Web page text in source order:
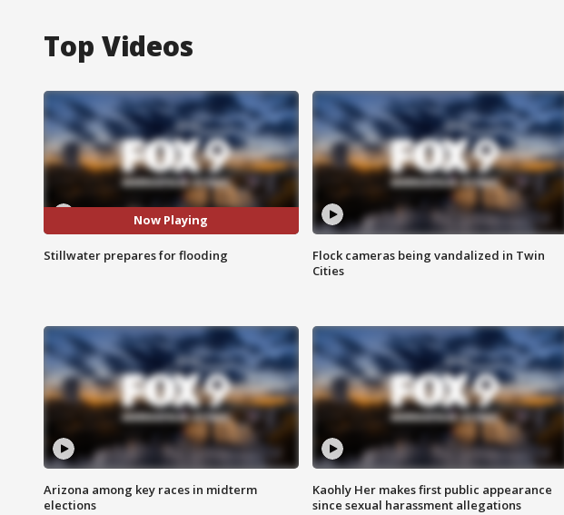
Top Videos
Now Playing
Stillwater prepares for flooding
Flock cameras being vandalized in Twin
Cities
Arizona among key races in midterm
elections
Kaohly Her makes first public appearance
since sexual harassment allegations